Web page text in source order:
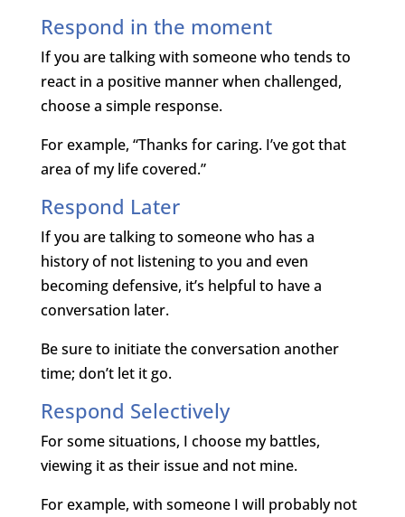
Respond in the moment
If you are talking with someone who tends to
react in a positive manner when challenged,
choose a simple response.
For example, “Thanks for caring. I’ve got that
area of my life covered.”
Respond Later
If you are talking to someone who has a
history of not listening to you and even
becoming defensive, it’s helpful to have a
conversation later.
Be sure to initiate the conversation another
time; don’t let it go.
Respond Selectively
For some situations, I choose my battles,
viewing it as their issue and not mine.
For example, with someone I will probably not